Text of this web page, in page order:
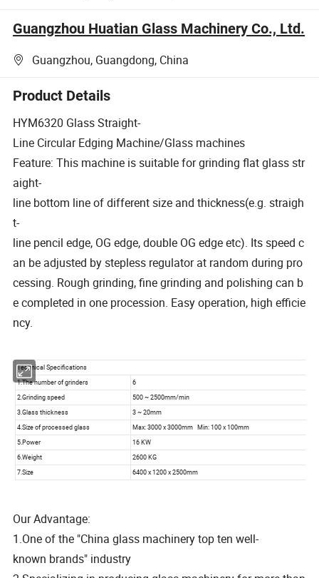
Guangzhou Huatian Glass Machinery Co., Ltd.
Guangzhou, Guangdong, China
Product Details
HYM6320 Glass Straight-
Line Circular Edging Machine/Glass machines
Feature: This machine is suitable for grinding flat glass str
aight-
line bottom line of different size and thickness(e.g. straigh
t-
line pencil edge, OG edge, double OG edge etc). Its speed c
an be adjusted by stepless regulator at random during pro
cessing. Rough grinding, fine grinding and polishing can b
e completed in one procession. Easy operation, high efficie
ncy.
Our Advantage:
1.One of the "China glass machinery top ten well-
known brands" industry